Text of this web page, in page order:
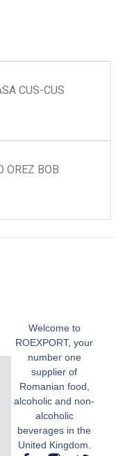
CUS-CUS
OREZ BOB
Welcome to
ROEXPORT, your
number one
supplier of
Romanian food,
alcoholic and non-
alcoholic
beverages in the
United Kingdom.